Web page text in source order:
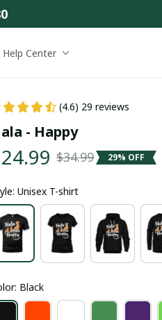
Help Center
(4.6) 29 reviews
- Happy
$34.99 29% OFF
Unisex T-shirt
Black